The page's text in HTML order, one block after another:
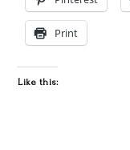
Print
Like this: